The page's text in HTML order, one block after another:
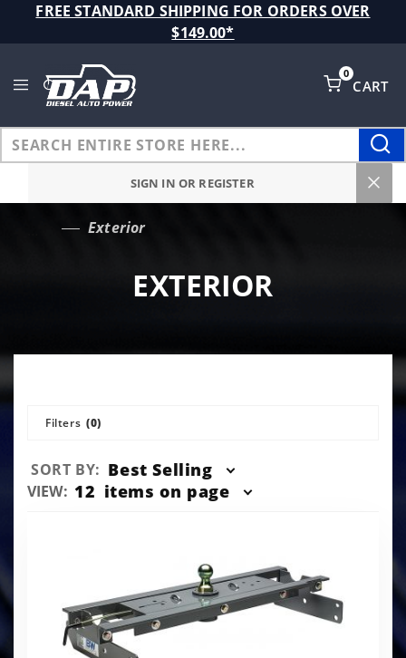
FREE STANDARD SHIPPING FOR ORDERS OVER
$149.00*
CART
0
SIGN IN OR REGISTER
Exterior
EXTERIOR
Filters (0)
Sort
Products
SORT BY: Best Selling
Number
VIEW: 12 items on page